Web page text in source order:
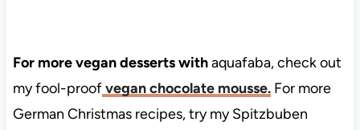
For more vegan desserts withaquafaba, check out
my fool-proofvegan chocolate mousse.For more
German Christmas recipes, try my Spitzbuben